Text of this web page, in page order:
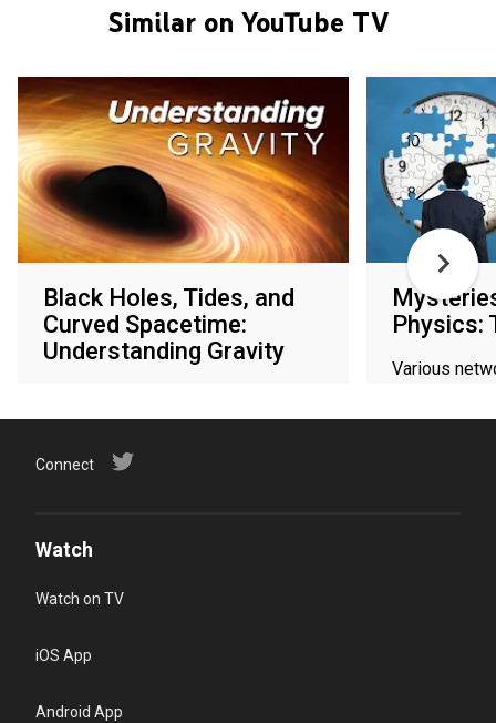
Similar on YouTube TV
Black Holes, Tides, and
Curved Spacetime:
Understanding Gravity
Physics:
Various
Connect
Watch
Watch on TV
iOS App
Android App